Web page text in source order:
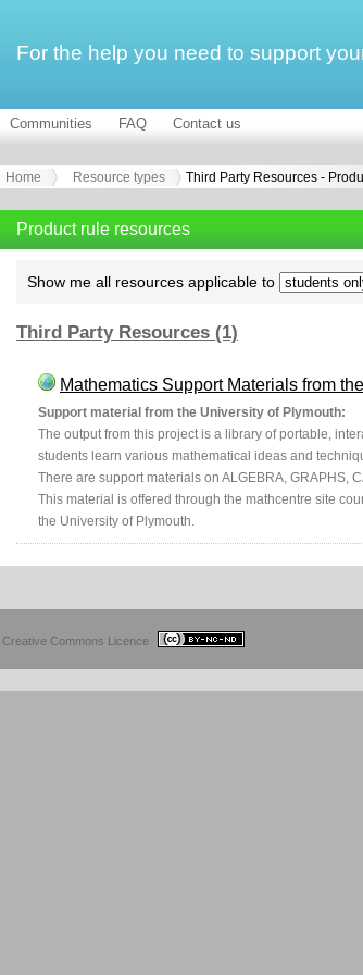
For the help you need to support
Communities FAQ Contact us
Home Resource types Third Party Resources -
Product rule resources
Show me all resources applicable to
Third Party Resources (1)
Mathematics Support Materials from
Support material from the University of Plymouth:
The output from this project is a library of portable,
students learn various mathematical ideas and
There are support materials on ALGEBRA, GRAPHS,
This material is offered through the mathcentre site
the University of Plymouth.
Creative Commons Licence